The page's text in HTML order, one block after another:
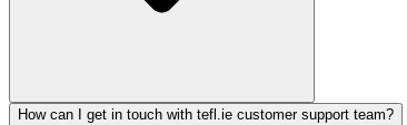
How can I get in touch with tefl.ie customer support team?